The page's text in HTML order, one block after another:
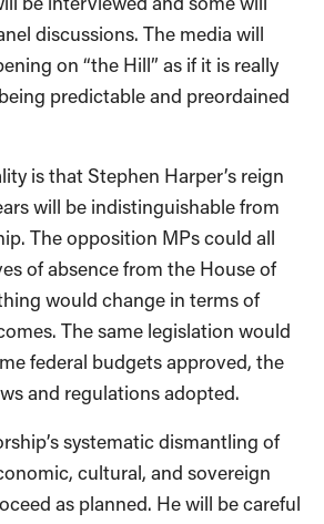
discussions. The media will
on “the Hill” as if it is really
predictable and preordained
is that Stephen Harper’s reign
will be indistinguishable from
The opposition MPs could all
of absence from the House of
would change in terms of
The same legislation would
federal budgets approved, the
and regulations adopted.
systematic dismantling of
cultural, and sovereign
as planned. He will be careful